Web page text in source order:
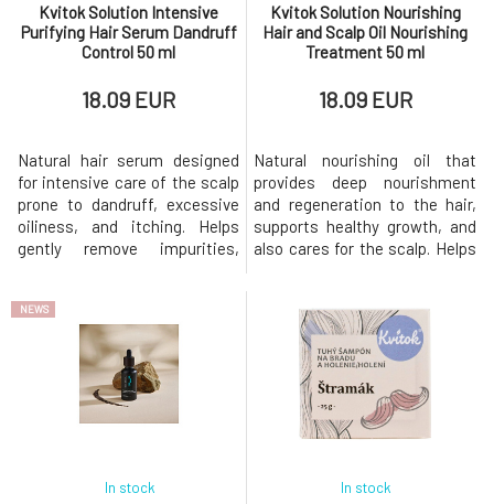
Kvitok Solution Intensive
Purifying Hair Serum Dandruff
Control 50 ml
18.09 EUR
Natural hair serum designed
for intensive care of the scalp
prone to dandruff, excessive
oiliness, and itching. Helps
gently remove impurities,
balance.Suitable for dry and
oily dandruff, sensitive, itchy,
or problematic scalp. helps
reduce dry and oily dandruff
regulates the produ
Kvitok Solution Nourishing
Hair and Scalp Oil Nourishing
Treatment 50 ml
18.09 EUR
Natural nourishing oil that
provides deep nourishment
and regeneration to the hair,
supports healthy growth, and
also cares for the scalp. Helps
silky shine without weighing it
down.Suitable for all hair types,
especially dry, damaged, curly,
and dehydrated hair.
intensively nou
NEWS
In stock In stock